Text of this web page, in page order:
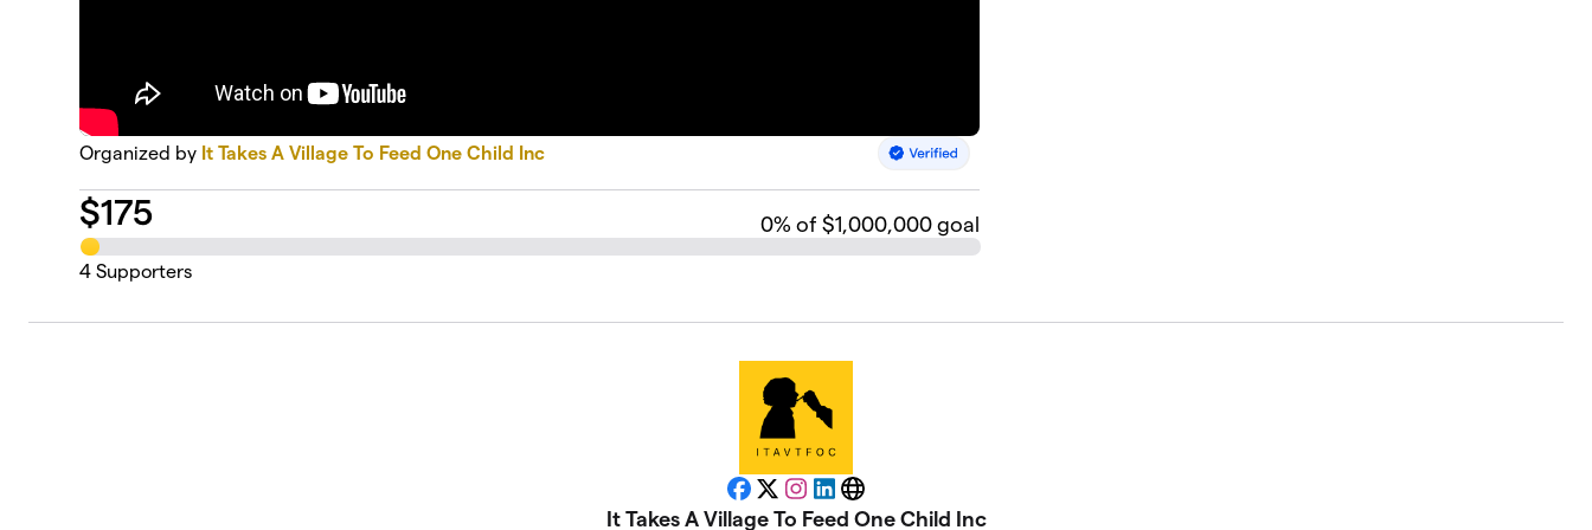
Organized by It Takes A Village To Feed One Child Inc
$175 0% of $1,000,000 goal
4 Supporters
Facebook
X Instagram
LinkedIn
Website
It Takes A Village To Feed One Child Inc